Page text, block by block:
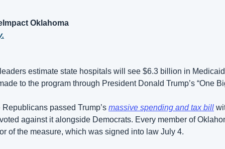
Oklahoma
estimate state hospitals will see $6.3 billion in
to the program through President Donald Trump’s “One
passed Trump’s massive spending and tax bill
against it alongside Democrats. Every member of
of the measure, which was signed into law July 4.